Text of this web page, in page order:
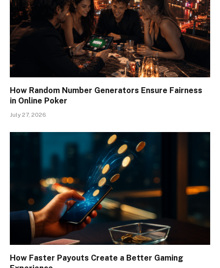
How Random Number Generators Ensure Fairness
in Online Poker
July 27, 2026
How Faster Payouts Create a Better Gaming